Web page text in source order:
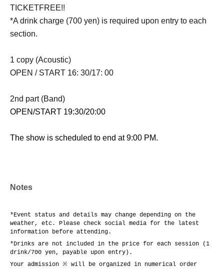
TICKETFREE!!
*A drink charge (700 yen) is required upon entry to each
section.
1 copy (Acoustic)
OPEN / START 16: 30/17: 00
2nd part (Band)
OPEN/START 19:30/20:00
The show is scheduled to end at 9:00 PM.
Notes
*Event status and details may change depending on the
weather, etc. Please check social media for the latest
information before attending.
*Drinks are not included in the price for each session (1
drink/700 yen, payable upon entry).
Your admission ※ will be organized in numerical order